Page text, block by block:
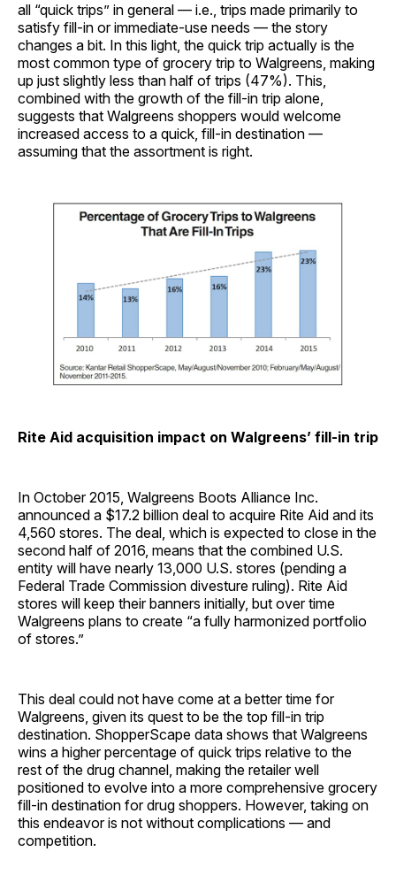
all “quick trips” in general — i.e., trips made primarily to
satisfy fill-in or immediate-use needs — the story
changes a bit. In this light, the quick trip actually is the
most common type of grocery trip to Walgreens, making
up just slightly less than half of trips (47%). This,
combined with the growth of the fill-in trip alone,
suggests that Walgreens shoppers would welcome
increased access to a quick, fill-in destination —
assuming that the assortment is right.
Rite Aid acquisition impact on Walgreens’ fill-in trip
In October 2015, Walgreens Boots Alliance Inc.
announced a $17.2 billion deal to acquire Rite Aid and its
4,560 stores. The deal, which is expected to close in the
second half of 2016, means that the combined U.S.
entity will have nearly 13,000 U.S. stores (pending a
Federal Trade Commission divesture ruling). Rite Aid
stores will keep their banners initially, but over time
Walgreens plans to create “a fully harmonized portfolio
of stores.”
This deal could not have come at a better time for
Walgreens, given its quest to be the top fill-in trip
destination. ShopperScape data shows that Walgreens
wins a higher percentage of quick trips relative to the
rest of the drug channel, making the retailer well
positioned to evolve into a more comprehensive grocery
fill-in destination for drug shoppers. However, taking on
this endeavor is not without complications — and
competition.